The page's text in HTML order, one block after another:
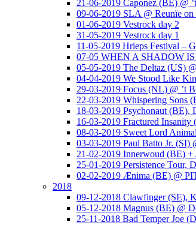
21-06-2019 Caponez (BE) @
09-06-2019 SLA @ Reunïe
01-06-2019 Vestrock day 2
31-05-2019 Vestrock day 1
11-05-2019 Hrieps Festival –
07-05 WHEN A SHADOW
05-05-2019 The Deltaz (US)
04-04-2019 We Stood Like
29-03-2019 Focus (NL) @ ’t
22-03-2019 Whispering Sons
18-03-2019 Psychonaut
16-03-2019 Fractured
08-03-2019 Sweet Lord
03-03-2019 Paul Batto Jr. (SI)
21-02-2019 Innerwoud (BE) +
25-01-2019 Persistence Tour,
02-02-2019 Ænima (BE) @
2018
09-12-2018 Clawfinger (SE),
05-12-2018 Magnus (BE) @
25-11-2018 Bad Temper Joe